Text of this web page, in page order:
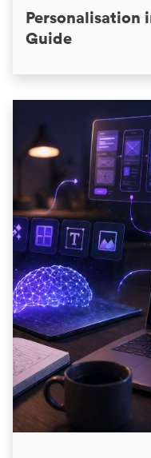
Personalisation
Guide